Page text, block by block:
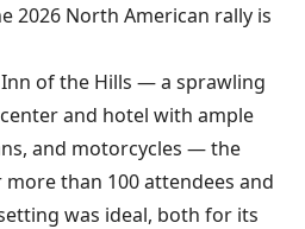
2026 North American rally is
of the Hills — a sprawling
and hotel with ample
and motorcycles — the
than 100 attendees and
was ideal, both for its